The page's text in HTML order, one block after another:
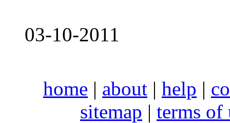
03-10-2011
home | about | help |
sitemap | terms of